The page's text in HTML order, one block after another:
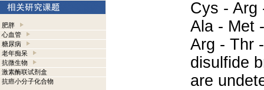
肥胖
心血管
糖尿病
老年痴呆
抗微生物
激素酶联试剂盒
抗癌小分子化合物
Cys - Arg
Ala - Met
Arg - Thr
disulfide
are